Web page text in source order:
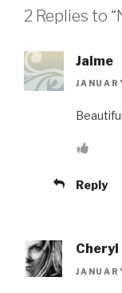
2 Replies to
Jaime
Reply